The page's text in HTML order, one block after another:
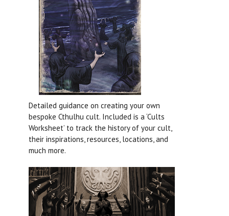
Detailed guidance on creating your own
bespoke Cthulhu cult. Included is a ‘Cults
Worksheet’ to track the history of your cult,
their inspirations, resources, locations, and
much more.